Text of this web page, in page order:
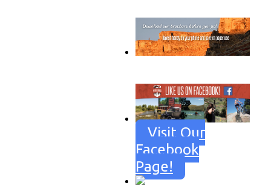
Visit Our
Facebook
Page!